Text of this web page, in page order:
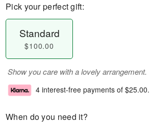
Pick your perfect gift:
Standard
$100.00
Show you care with a lovely arrangement.
4 interest-free payments of $25.00.
When do you need it?